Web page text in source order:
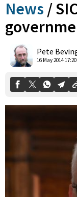
News /
Pete
16 May 2014 17:20